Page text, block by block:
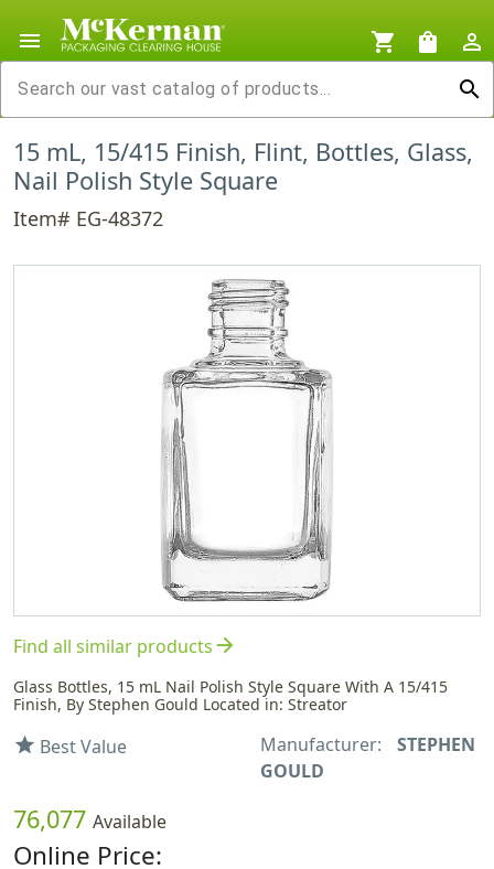
menu shopping_cart shopping_bag
person_outline
search
15 mL, 15/415 Finish, Flint, Bottles, Glass,
Nail Polish Style Square
Item# EG-48372
Find all similar productsarrow_forward
Glass Bottles, 15 mL Nail Polish Style Square With A 15/415
Finish, By Stephen Gould Located in: Streator
star Best Value Manufacturer:
STEPHEN
GOULD
76,077 Available
Online Price: